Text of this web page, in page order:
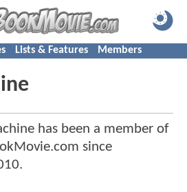
Lists & Features Members
has been a member of
since
.